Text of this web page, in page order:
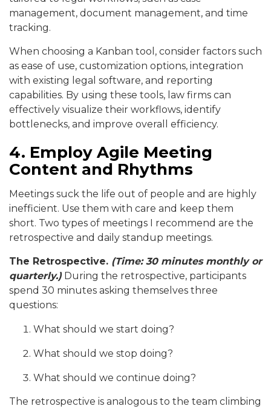
management, document management, and time
tracking.
When choosing a Kanban tool, consider factors such
as ease of use, customization options, integration
with existing legal software, and reporting
capabilities. By using these tools, law firms can
effectively visualize their workflows, identify
bottlenecks, and improve overall efficiency.
4. Employ Agile Meeting
Content and Rhythms
Meetings suck the life out of people and are highly
inefficient. Use them with care and keep them
short. Two types of meetings I recommend are the
retrospective and daily standup meetings.
The Retrospective. (Time: 30 minutes monthly or
quarterly.)During the retrospective, participants
spend 30 minutes asking themselves three
questions:
What should we start doing?
What should we stop doing?
What should we continue doing?
The retrospective is analogous to the team climbing